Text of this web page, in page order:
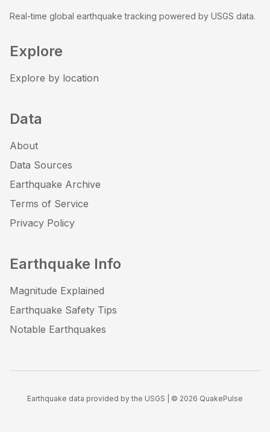
Real-time global earthquake tracking powered by USGS data.
Explore
Explore by location
Data
About
Data Sources
Earthquake Archive
Terms of Service
Privacy Policy
Earthquake Info
Magnitude Explained
Earthquake Safety Tips
Notable Earthquakes
Earthquake data provided by the USGS | © 2026 QuakePulse